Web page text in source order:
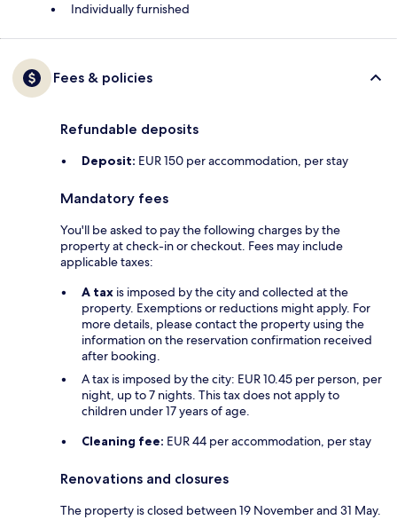
Individually furnished
Fees & policies
Refundable deposits
Deposit: EUR 150 per accommodation, per stay
Mandatory fees
You'll be asked to pay the following charges by the
property at check-in or checkout. Fees may include
applicable taxes:
A tax is imposed by the city and collected at the
property. Exemptions or reductions might apply. For
more details, please contact the property using the
information on the reservation confirmation received
after booking.
A tax is imposed by the city: EUR 10.45 per person, per
night, up to 7 nights. This tax does not apply to
children under 17 years of age.
Cleaning fee: EUR 44 per accommodation, per stay
Renovations and closures
The property is closed between 19 November and 31 May.